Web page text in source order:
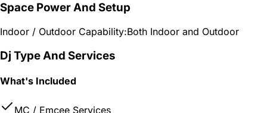
Space Power And Setup
Indoor / Outdoor Capability:Both Indoor and Outdoor
Dj Type And Services
What's Included
MC / Emcee Services